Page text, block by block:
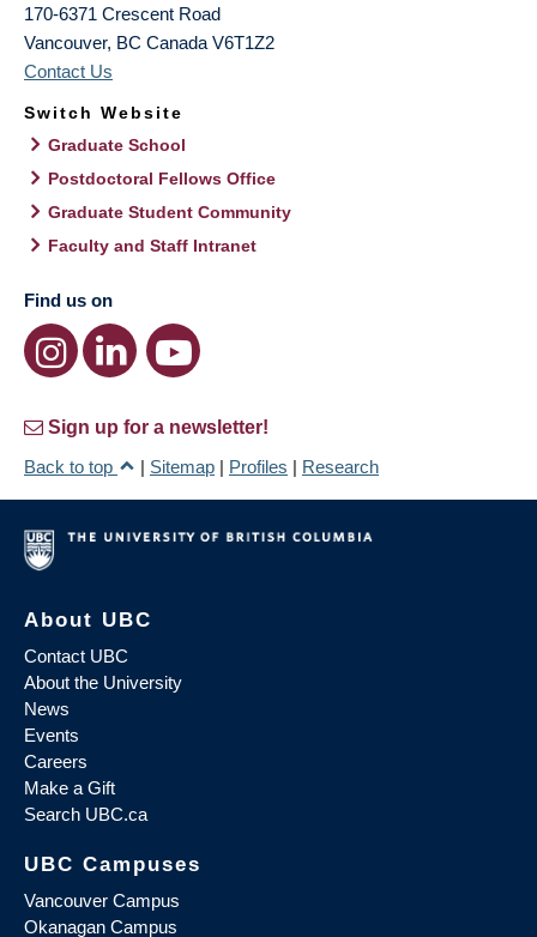
170-6371 Crescent Road
Vancouver, BC Canada V6T1Z2
Contact Us
Switch Website
Graduate School
Postdoctoral Fellows Office
Graduate Student Community
Faculty and Staff Intranet
Find us on
Sign up for a newsletter!
Back to top
| Sitemap | Profiles | Research
About UBC
Contact UBC
About the University
News
Events
Careers
Make a Gift
Search UBC.ca
UBC Campuses
Vancouver Campus
Okanagan Campus